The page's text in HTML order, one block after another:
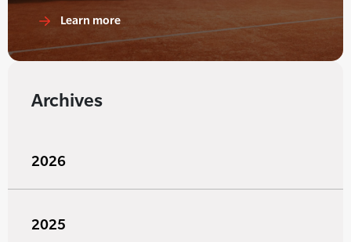
Learn more
Archives
2026
2025